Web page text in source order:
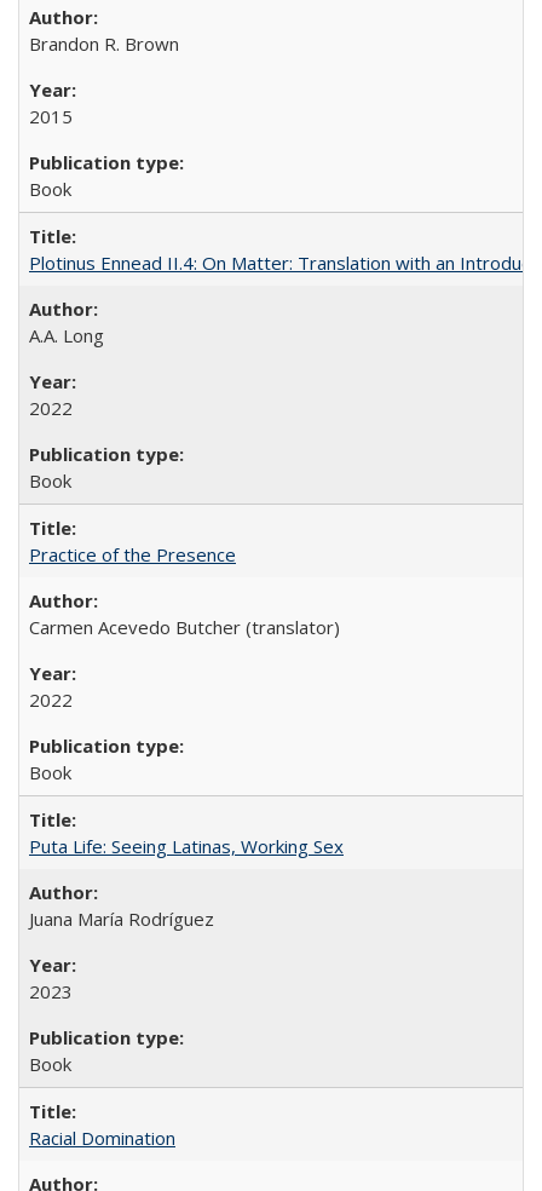
Brandon R. Brown
2015
Book
Plotinus Ennead II.4: On Matter: Translation with an
A.A. Long
2022
Book
Practice of the Presence
Carmen Acevedo Butcher (translator)
2022
Book
Puta Life: Seeing Latinas, Working Sex
Juana María Rodríguez
2023
Book
Racial Domination